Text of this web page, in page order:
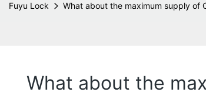
Fuyu Lock What about the maximum supply of
What about the